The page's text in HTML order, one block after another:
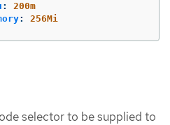
:
200m
: 256Mi
selector to be supplied to